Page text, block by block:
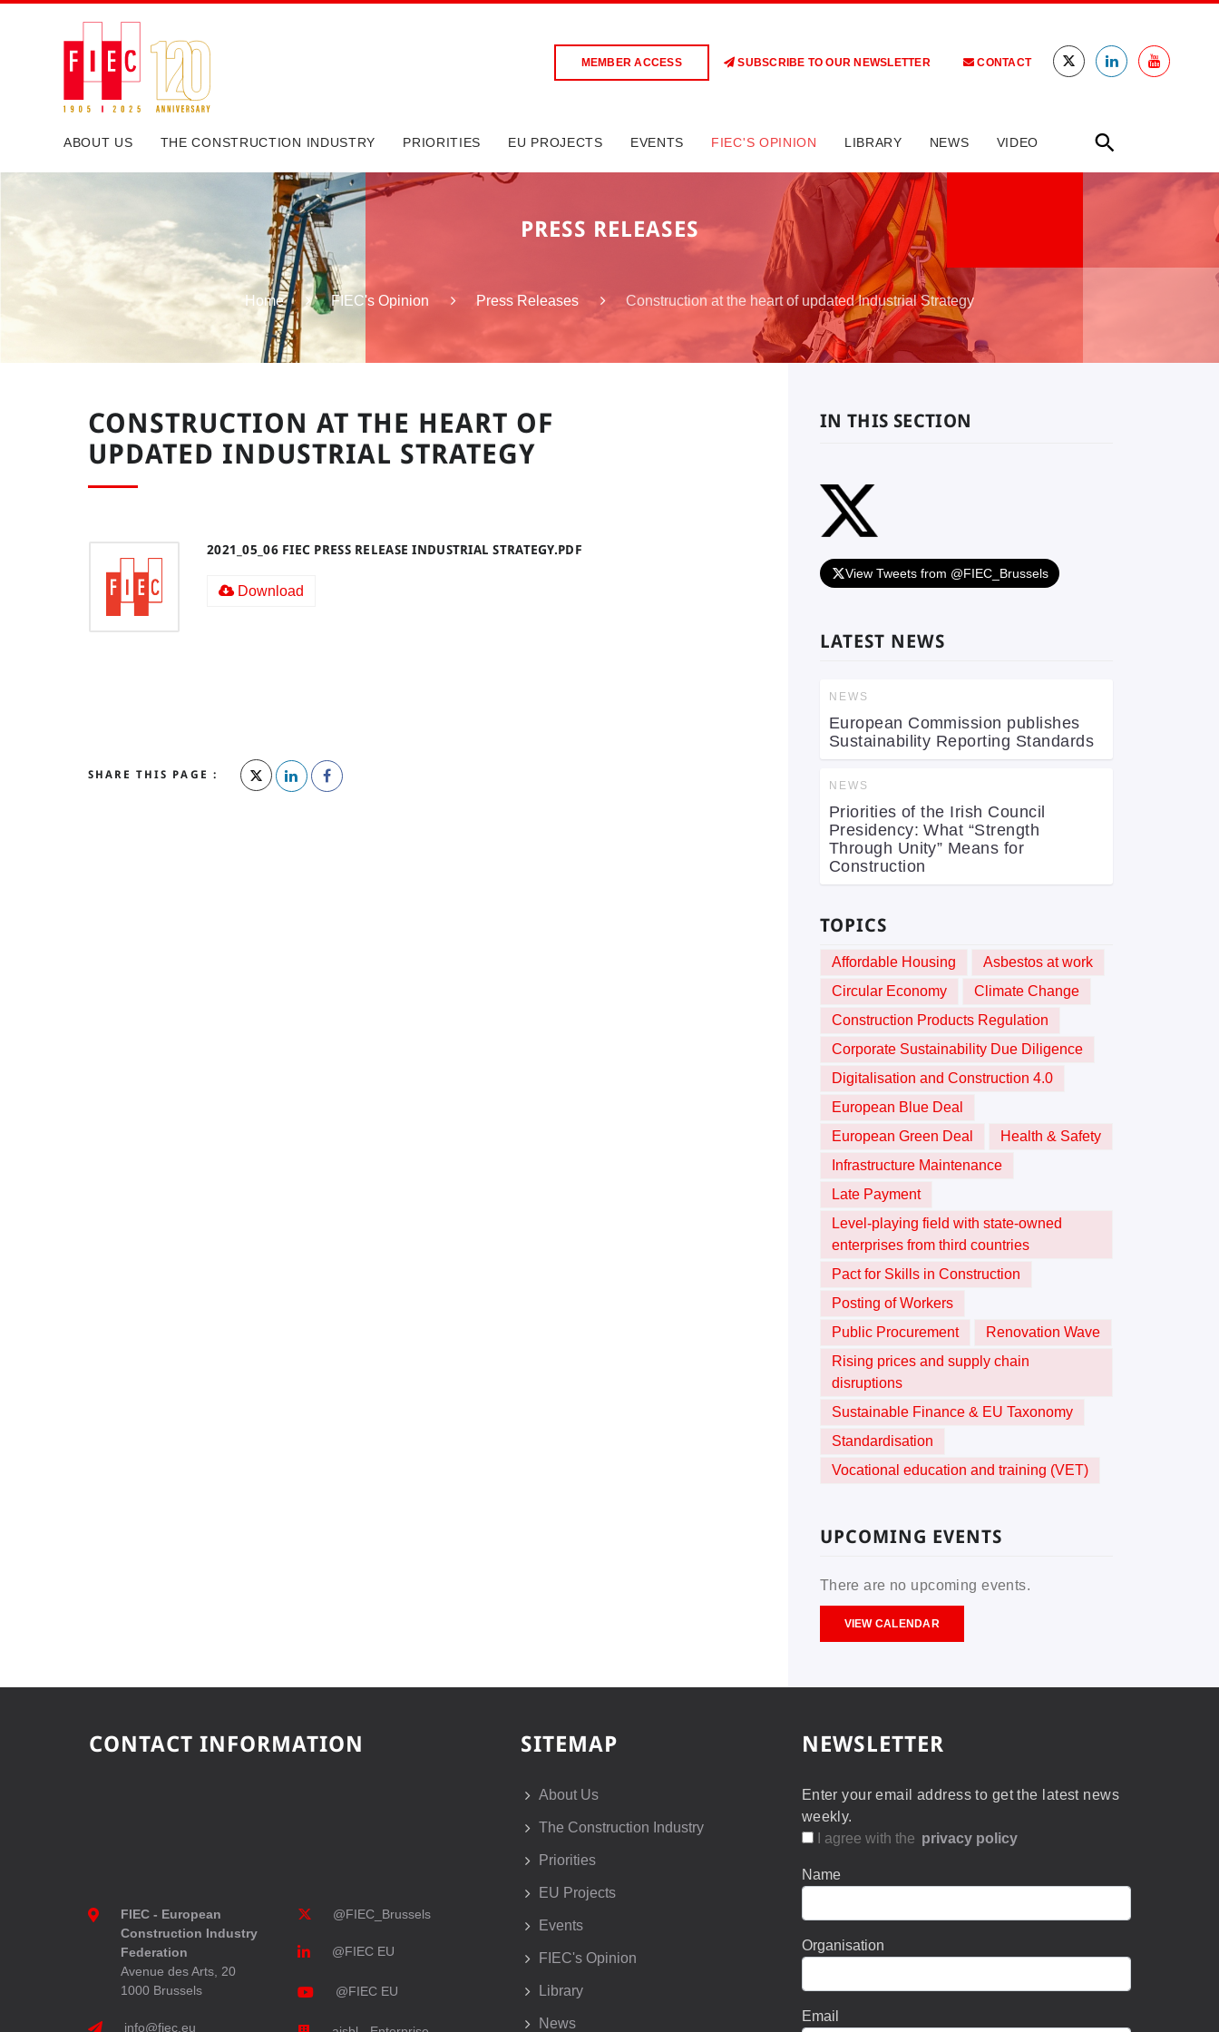
MEMBER ACCESS SUBSCRIBE TO OUR NEWSLETTER CONTACT
ABOUT US THE CONSTRUCTION INDUSTRY PRIORITIES EU PROJECTS EVENTS FIEC'S OPINION LIBRARY NEWS VIDEO
PRESS RELEASES
Home FIEC's Opinion Press Releases Construction at the heart of updated Industrial Strategy
CONSTRUCTION AT THE HEART OF
UPDATED INDUSTRIAL STRATEGY
2021_05_06 FIEC PRESS RELEASE INDUSTRIAL STRATEGY.PDF
Download
SHARE THIS PAGE :
IN THIS SECTION
View Tweets from @FIEC_Brussels
LATEST NEWS
NEWS
European Commission publishes
Sustainability Reporting Standards
NEWS
Priorities of the Irish Council
Presidency: What “Strength
Through Unity” Means for
Construction
TOPICS
Affordable Housing
Asbestos at work
Circular Economy
Climate Change
Construction Products Regulation
Corporate Sustainability Due Diligence
Digitalisation and Construction 4.0
European Blue Deal
European Green Deal
Health & Safety
Infrastructure Maintenance
Late Payment
Level-playing field with state-owned
enterprises from third countries
Pact for Skills in Construction
Posting of Workers
Public Procurement
Renovation Wave
Rising prices and supply chain
disruptions
Sustainable Finance & EU Taxonomy
Standardisation
Vocational education and training (VET)
UPCOMING EVENTS
There are no upcoming events.
VIEW CALENDAR
CONTACT INFORMATION
FIEC - European
Construction Industry
Federation
Avenue des Arts, 20
1000 Brussels
info@fiec.eu
@FIEC_Brussels
@FIEC EU
@FIEC EU
SITEMAP
About Us
The Construction Industry
Priorities
EU Projects
Events
FIEC's Opinion
Library
News
NEWSLETTER
Enter your email address to get the latest news
weekly.
I agree with the privacy policy
Name
Organisation
Email